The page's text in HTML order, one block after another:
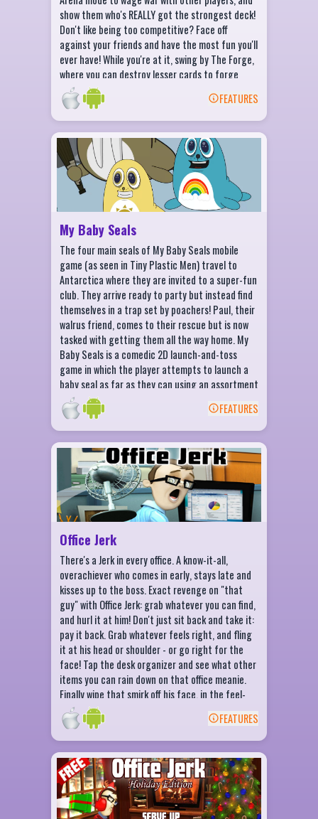
show them who's REALLY got the strongest deck!
Don't like being too competitive? Face off
against your friends and have the most fun you'll
ever have! While you're at it, swing by The Forge,
where you can destroy lesser cards to forge
powerful Epics. Level up and defeat enemies to
unlock new worlds, cards, avatars and castles.
FEATURES
BACK
My Baby Seals
The four main seals of My Baby Seals mobile
game (as seen in Tiny Plastic Men) travel to
Antarctica where they are invited to a super-fun
club. They arrive ready to party but instead find
themselves in a trap set by poachers! Paul, their
walrus friend, comes to their rescue but is now
tasked with getting them all the way home. My
Baby Seals is a comedic 2D launch-and-toss
game in which the player attempts to launch a
baby seal as far as they can using an assortment
of implements. The player chooses the angle,
and then the power at which they would like to
toss their seal. Once the seal is airborne, the
player gets to watch their cute little seal spin
and flip through the air, occasionally bouncing
off the ground, or colliding into various
obstacles. Currency can also be collected mid-
flight, which can be used in between launches to
upgrade the effectiveness and speed of
angle/power meters, and to purchase newer and
crazier launchers.
FEATURES
My Baby Seals Features
A 2D launch-and-toss game
Characters based on the zany tv show,
Tiny Plastic Men
Unlock all your favorite baby seals!
Upgrade to go faster and farther!
BACK
Office Jerk
There's a Jerk in every office. A know-it-all,
overachiever who comes in early, stays late and
kisses up to the boss. Exact revenge on "that
guy" with Office Jerk: grab whatever you can find,
and hurl it at him! Don't just sit back and take it:
pay it back. Grab whatever feels right, and fling
it at his head or shoulder - or go right for the
face! Tap the desk organizer and see what other
items you can rain down on that office meanie.
Finally wipe that smirk off his face, in the feel-
good app from Fluik Entertainment.
FEATURES
Office Jerk Features
45+ items to throw at the Jerk!
Hilarious reactions for each item
Discover tons of environment interactions
Master the Office Jerk checklist
Complete Daily Challenges
Earn Daily Rewards
Achievements Galore!
BACK
Office Jerk: Holiday Edition Features
More things to throw at the Jerk!
Get achievements!